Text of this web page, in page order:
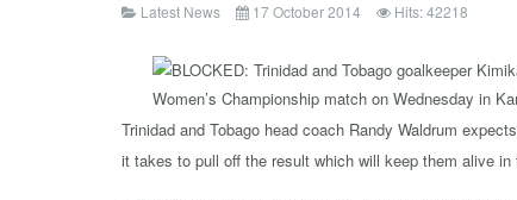
Latest News 17 October 2014 Hits: 42218
Trinidad and Tobago head coach Randy Waldrum
it takes to pull off the result which will keep them alive